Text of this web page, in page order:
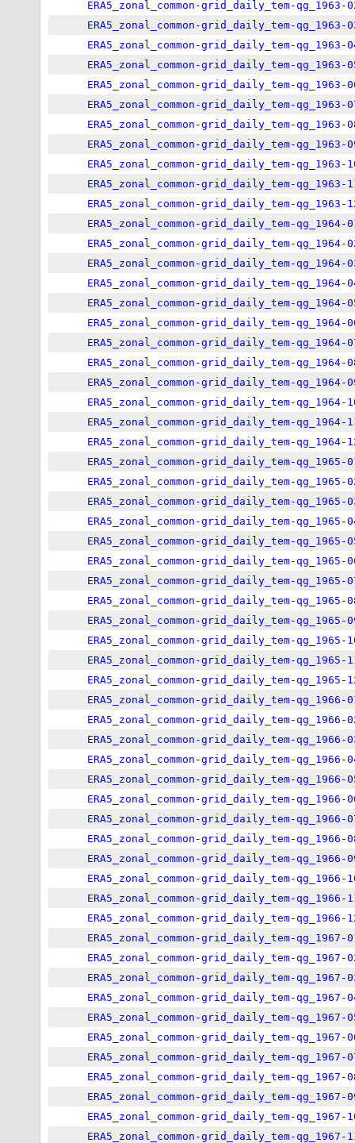
ERA5_zonal_common-grid_daily_tem-qg_1963-
ERA5_zonal_common-grid_daily_tem-qg_1963-
ERA5_zonal_common-grid_daily_tem-qg_1963-
ERA5_zonal_common-grid_daily_tem-qg_1963-
ERA5_zonal_common-grid_daily_tem-qg_1963-
ERA5_zonal_common-grid_daily_tem-qg_1963-
ERA5_zonal_common-grid_daily_tem-qg_1963-
ERA5_zonal_common-grid_daily_tem-qg_1963-
ERA5_zonal_common-grid_daily_tem-qg_1963-
ERA5_zonal_common-grid_daily_tem-qg_1963-
ERA5_zonal_common-grid_daily_tem-qg_1963-
ERA5_zonal_common-grid_daily_tem-qg_1964-
ERA5_zonal_common-grid_daily_tem-qg_1964-
ERA5_zonal_common-grid_daily_tem-qg_1964-
ERA5_zonal_common-grid_daily_tem-qg_1964-
ERA5_zonal_common-grid_daily_tem-qg_1964-
ERA5_zonal_common-grid_daily_tem-qg_1964-
ERA5_zonal_common-grid_daily_tem-qg_1964-
ERA5_zonal_common-grid_daily_tem-qg_1964-
ERA5_zonal_common-grid_daily_tem-qg_1964-
ERA5_zonal_common-grid_daily_tem-qg_1964-
ERA5_zonal_common-grid_daily_tem-qg_1964-
ERA5_zonal_common-grid_daily_tem-qg_1964-
ERA5_zonal_common-grid_daily_tem-qg_1965-
ERA5_zonal_common-grid_daily_tem-qg_1965-
ERA5_zonal_common-grid_daily_tem-qg_1965-
ERA5_zonal_common-grid_daily_tem-qg_1965-
ERA5_zonal_common-grid_daily_tem-qg_1965-
ERA5_zonal_common-grid_daily_tem-qg_1965-
ERA5_zonal_common-grid_daily_tem-qg_1965-
ERA5_zonal_common-grid_daily_tem-qg_1965-
ERA5_zonal_common-grid_daily_tem-qg_1965-
ERA5_zonal_common-grid_daily_tem-qg_1965-
ERA5_zonal_common-grid_daily_tem-qg_1965-
ERA5_zonal_common-grid_daily_tem-qg_1965-
ERA5_zonal_common-grid_daily_tem-qg_1966-
ERA5_zonal_common-grid_daily_tem-qg_1966-
ERA5_zonal_common-grid_daily_tem-qg_1966-
ERA5_zonal_common-grid_daily_tem-qg_1966-
ERA5_zonal_common-grid_daily_tem-qg_1966-
ERA5_zonal_common-grid_daily_tem-qg_1966-
ERA5_zonal_common-grid_daily_tem-qg_1966-
ERA5_zonal_common-grid_daily_tem-qg_1966-
ERA5_zonal_common-grid_daily_tem-qg_1966-
ERA5_zonal_common-grid_daily_tem-qg_1966-
ERA5_zonal_common-grid_daily_tem-qg_1966-
ERA5_zonal_common-grid_daily_tem-qg_1966-
ERA5_zonal_common-grid_daily_tem-qg_1967-
ERA5_zonal_common-grid_daily_tem-qg_1967-
ERA5_zonal_common-grid_daily_tem-qg_1967-
ERA5_zonal_common-grid_daily_tem-qg_1967-
ERA5_zonal_common-grid_daily_tem-qg_1967-
ERA5_zonal_common-grid_daily_tem-qg_1967-
ERA5_zonal_common-grid_daily_tem-qg_1967-
ERA5_zonal_common-grid_daily_tem-qg_1967-
ERA5_zonal_common-grid_daily_tem-qg_1967-
ERA5_zonal_common-grid_daily_tem-qg_1967-
ERA5_zonal_common-grid_daily_tem-qg_1967-